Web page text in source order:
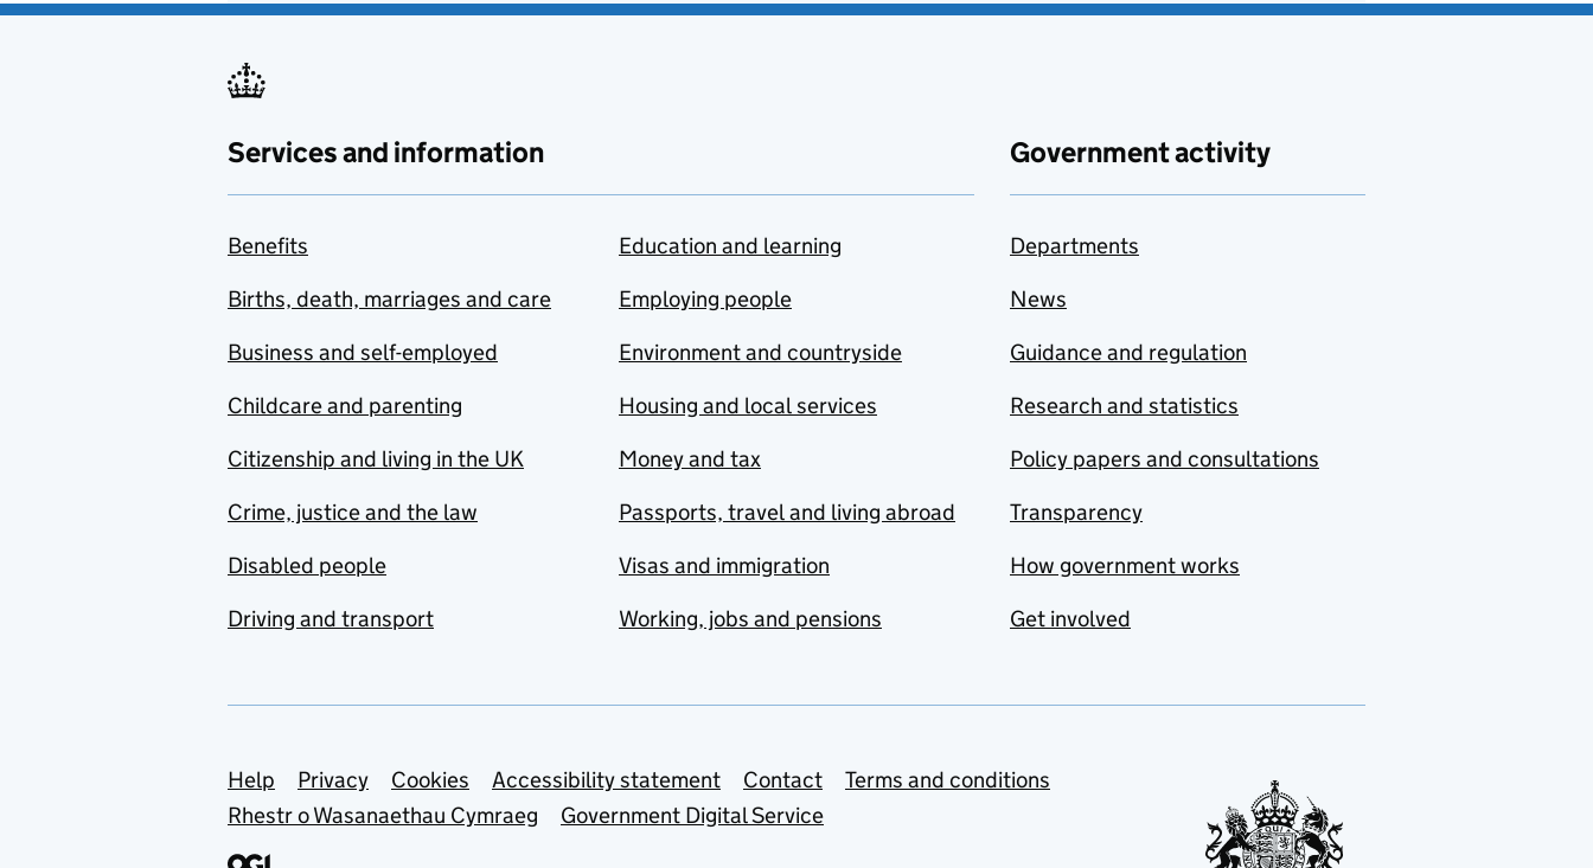
Services and information
Benefits
Births, death, marriages and care
Business and self-employed
Childcare and parenting
Citizenship and living in the UK
Crime, justice and the law
Disabled people
Driving and transport
Education and learning
Employing people
Environment and countryside
Housing and local services
Money and tax
Passports, travel and living abroad
Visas and immigration
Working, jobs and pensions
Government activity
Departments
News
Guidance and regulation
Research and statistics
Policy papers and consultations
Transparency
How government works
Get involved
Support links
Help Privacy Cookies Accessibility statement Contact
Terms and conditions
Rhestr o Wasanaethau Cymraeg
Government Digital Service